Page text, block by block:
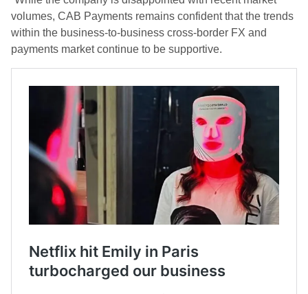
volumes, CAB Payments remains confident that the trends
within the business-to-business cross-border FX and
payments market continue to be supportive.